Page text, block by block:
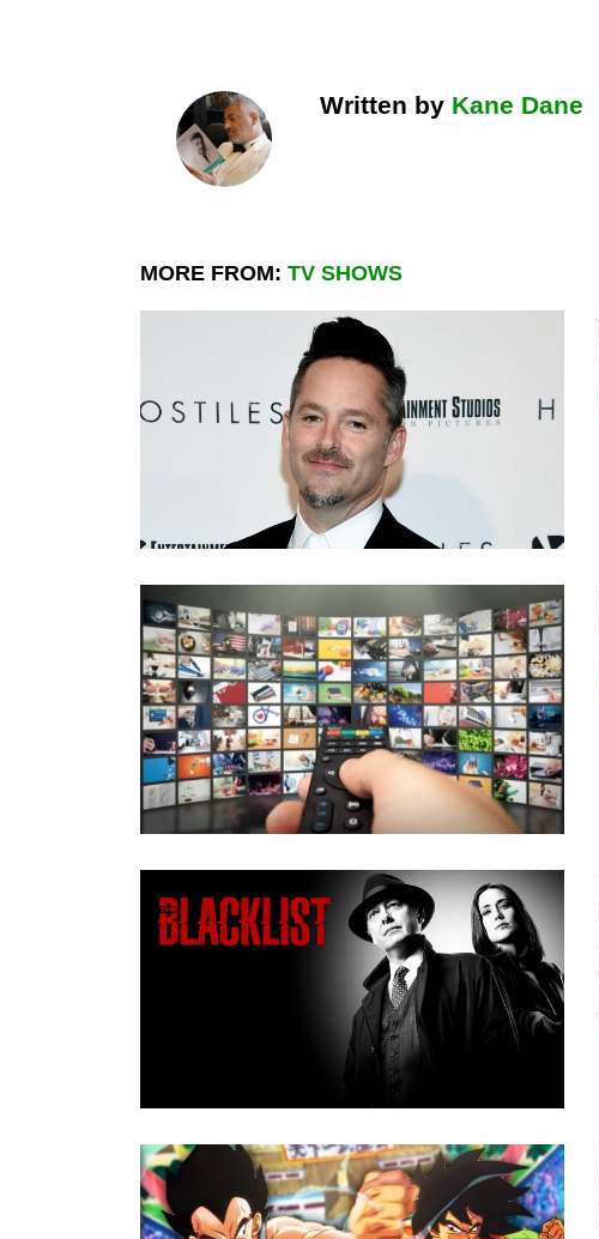
Written by Kane Dane
MORE FROM: TV SHOWS